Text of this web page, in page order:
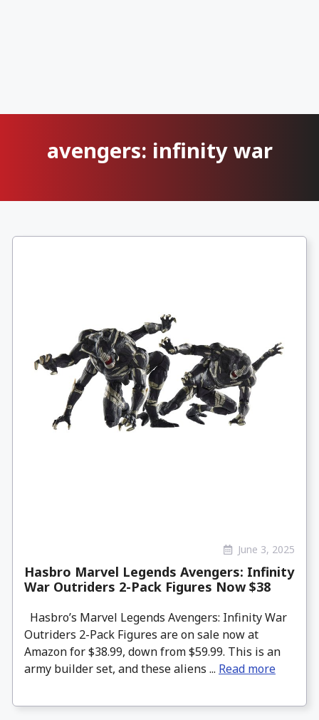
avengers: infinity war
June 3, 2025
Hasbro Marvel Legends Avengers: Infinity
War Outriders 2-Pack Figures Now $38
Hasbro’s Marvel Legends Avengers: Infinity War
Outriders 2-Pack Figures are on sale now at
Amazon for $38.99, down from $59.99. This is an
army builder set, and these aliens ... Read more